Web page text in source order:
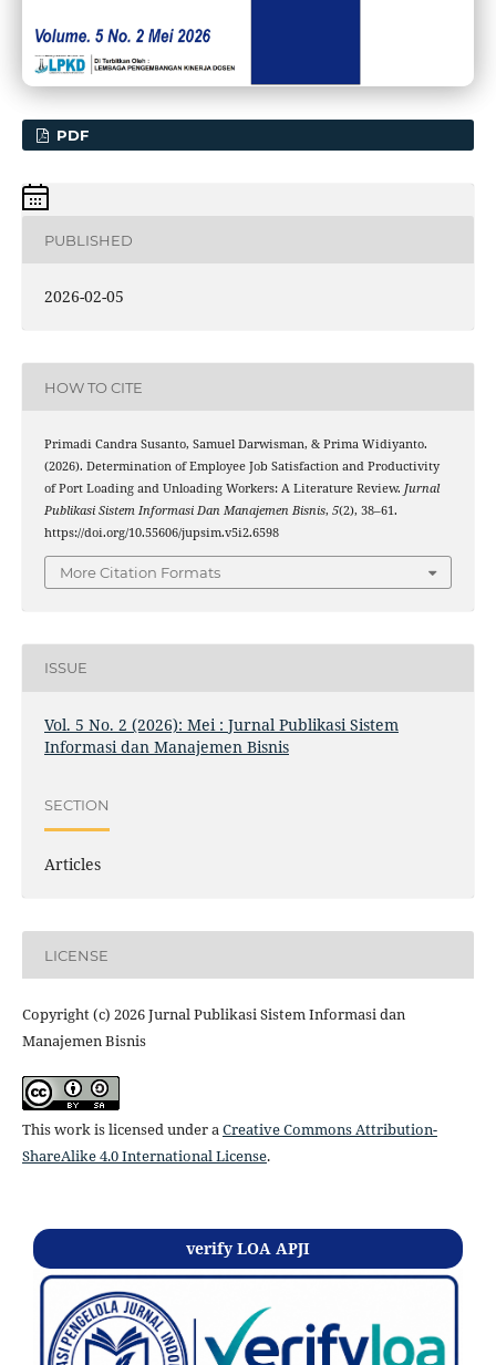
PDF
PUBLISHED
2026-02-05
HOW TO CITE
Primadi Candra Susanto, Samuel Darwisman, & Prima Widiyanto.
(2026). Determination of Employee Job Satisfaction and Productivity
of Port Loading and Unloading Workers: A Literature Review. Jurnal
Publikasi Sistem Informasi Dan Manajemen Bisnis, 5(2), 38–61.
https://doi.org/10.55606/jupsim.v5i2.6598
More Citation Formats
ISSUE
Vol. 5 No. 2 (2026): Mei : Jurnal Publikasi Sistem
Informasi dan Manajemen Bisnis
SECTION
Articles
LICENSE
Copyright (c) 2026 Jurnal Publikasi Sistem Informasi dan
Manajemen Bisnis
This work is licensed under aCreative Commons Attribution-
ShareAlike 4.0 International License.
verify LOA APJI